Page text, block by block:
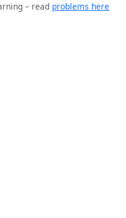
– read problems here